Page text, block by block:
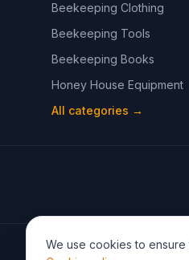
Beekeeping Clothing
Beekeeping Tools
Beekeeping Books
Honey House Equipment
All categories →
We use cookies to